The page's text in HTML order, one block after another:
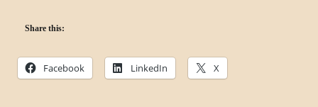
Share this:
Facebook LinkedIn X